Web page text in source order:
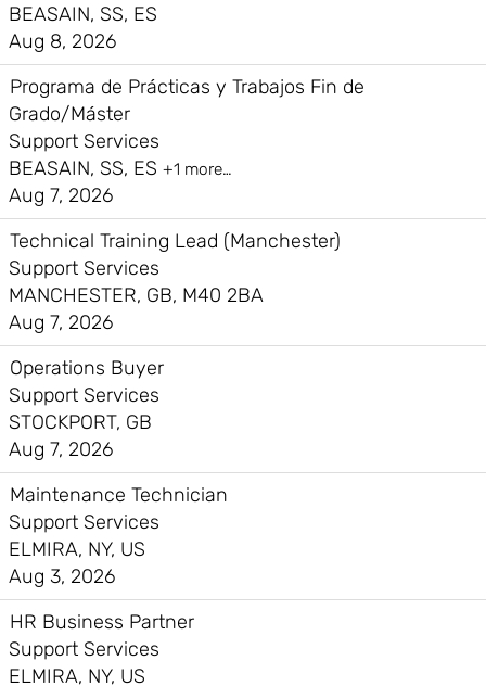
BEASAIN, SS, ES
Aug 8, 2026
Programa de Prácticas y Trabajos Fin de
Grado/Máster
Support Services
BEASAIN, SS, ES +1 more…
Aug 7, 2026
Technical Training Lead (Manchester)
Support Services
MANCHESTER, GB, M40 2BA
Aug 7, 2026
Operations Buyer
Support Services
STOCKPORT, GB
Aug 7, 2026
Maintenance Technician
Support Services
ELMIRA, NY, US
Aug 3, 2026
HR Business Partner
Support Services
ELMIRA, NY, US